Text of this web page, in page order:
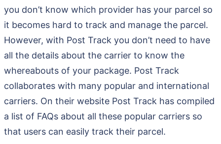
you don’t know which provider has your parcel so
it becomes hard to track and manage the parcel.
However, with Post Track you don’t need to have
all the details about the carrier to know the
whereabouts of your package. Post Track
collaborates with many popular and international
carriers. On their website Post Track has compiled
a list of FAQs about all these popular carriers so
that users can easily track their parcel.